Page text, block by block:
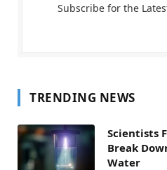
Subscribe for the
TRENDING NEWS
Scientists
Break
Water